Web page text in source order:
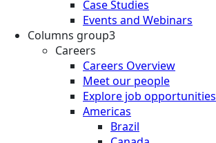
Case Studies
Events and Webinars
Columns group3
Careers
Careers Overview
Meet our people
Explore job opportunities
Americas
Brazil